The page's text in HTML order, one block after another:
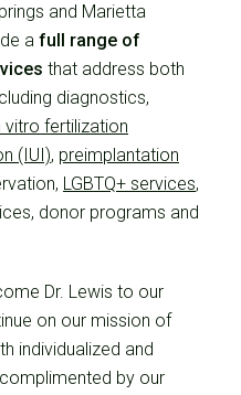
and Marietta
a full range of
that address both
diagnostics,
vitro fertilization
(IUI), preimplantation
LGBTQ+ services,
donor programs and
Dr. Lewis to our
on our mission of
individualized and
by our